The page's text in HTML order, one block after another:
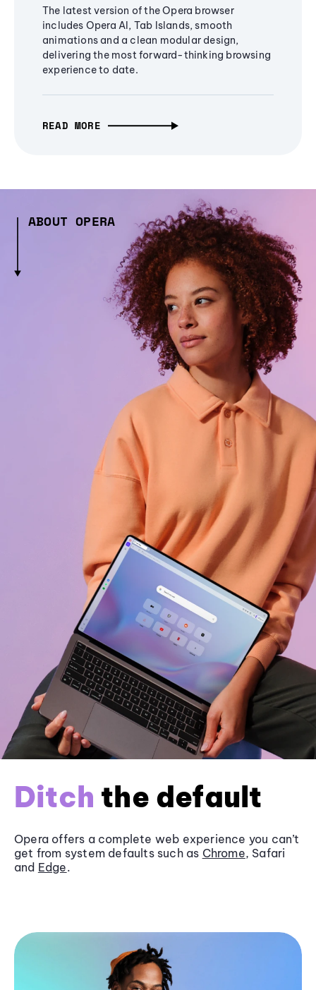
The latest version of the Opera browser
includes Opera AI, Tab Islands, smooth
animations and a clean modular design,
delivering the most forward-thinking browsing
experience to date.
READ MORE
ABOUT OPERA
Ditch the default
Opera offers a complete web experience you can’t
get from system defaults such as Chrome, Safari
and Edge.